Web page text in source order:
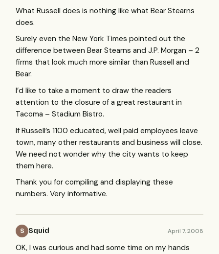
What Russell does is nothing like what Bear Stearns
does.
Surely even the New York Times pointed out the
difference between Bear Stearns and J.P. Morgan – 2
firms that look much more similar than Russell and
Bear.
I’d like to take a moment to draw the readers
attention to the closure of a great restaurant in
Tacoma – Stadium Bistro.
If Russell’s 1100 educated, well paid employees leave
town, many other restaurants and business will close.
We need not wonder why the city wants to keep
them here.
Thank you for compiling and displaying these
numbers. Very informative.
S Squid April 7, 2008
OK, I was curious and had some time on my hands